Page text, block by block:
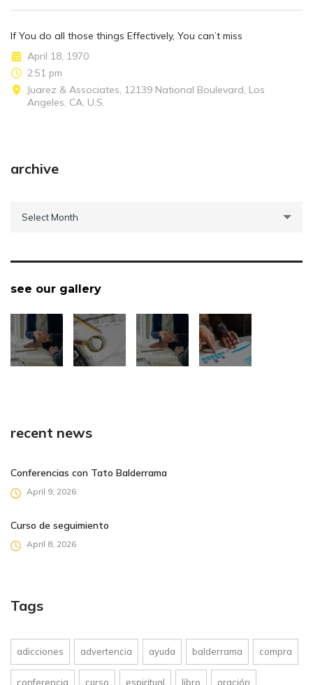
If You do all those things Effectively, You can’t miss
April 18, 1970
2:51 pm
Juarez & Associates, 12139 National Boulevard, Los
Angeles, CA, U.S.
archive
Select Month
see our gallery
recent news
Conferencias con Tato Balderrama
April 9, 2026
Curso de seguimiento
April 8, 2026
Tags
adicciones advertencia ayuda balderrama compra
conferencia curso espiritual libro oración